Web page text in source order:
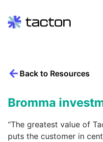
contentBack to Resources
Bromma
“The greatest value of
puts the customer in
Search